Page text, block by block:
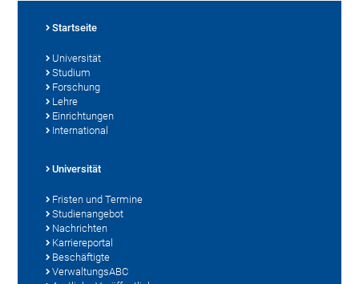
Startseite
Universität
Studium
Forschung
Lehre
Einrichtungen
International
Universität
Fristen und Termine
Studienangebot
Nachrichten
Karriereportal
Beschäftigte
VerwaltungsABC